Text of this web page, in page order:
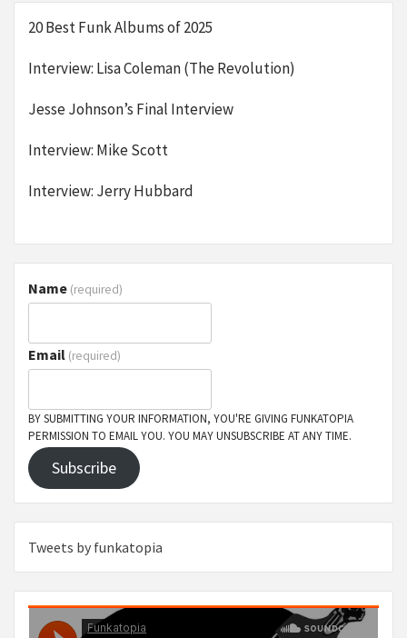
20 Best Funk Albums of 2025
Interview: Lisa Coleman (The Revolution)
Jesse Johnson’s Final Interview
Interview: Mike Scott
Interview: Jerry Hubbard
Name (required)
Email (required)
BY SUBMITTING YOUR INFORMATION, YOU'RE GIVING FUNKATOPIA
PERMISSION TO EMAIL YOU. YOU MAY UNSUBSCRIBE AT ANY TIME.
Subscribe
Tweets by funkatopia